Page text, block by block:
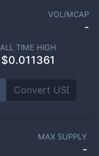
VOL/MCAP
-
ALL TIME HIGH
$0.011361
MAX SUPPLY
-